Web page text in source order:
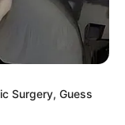
Surgery, Guess